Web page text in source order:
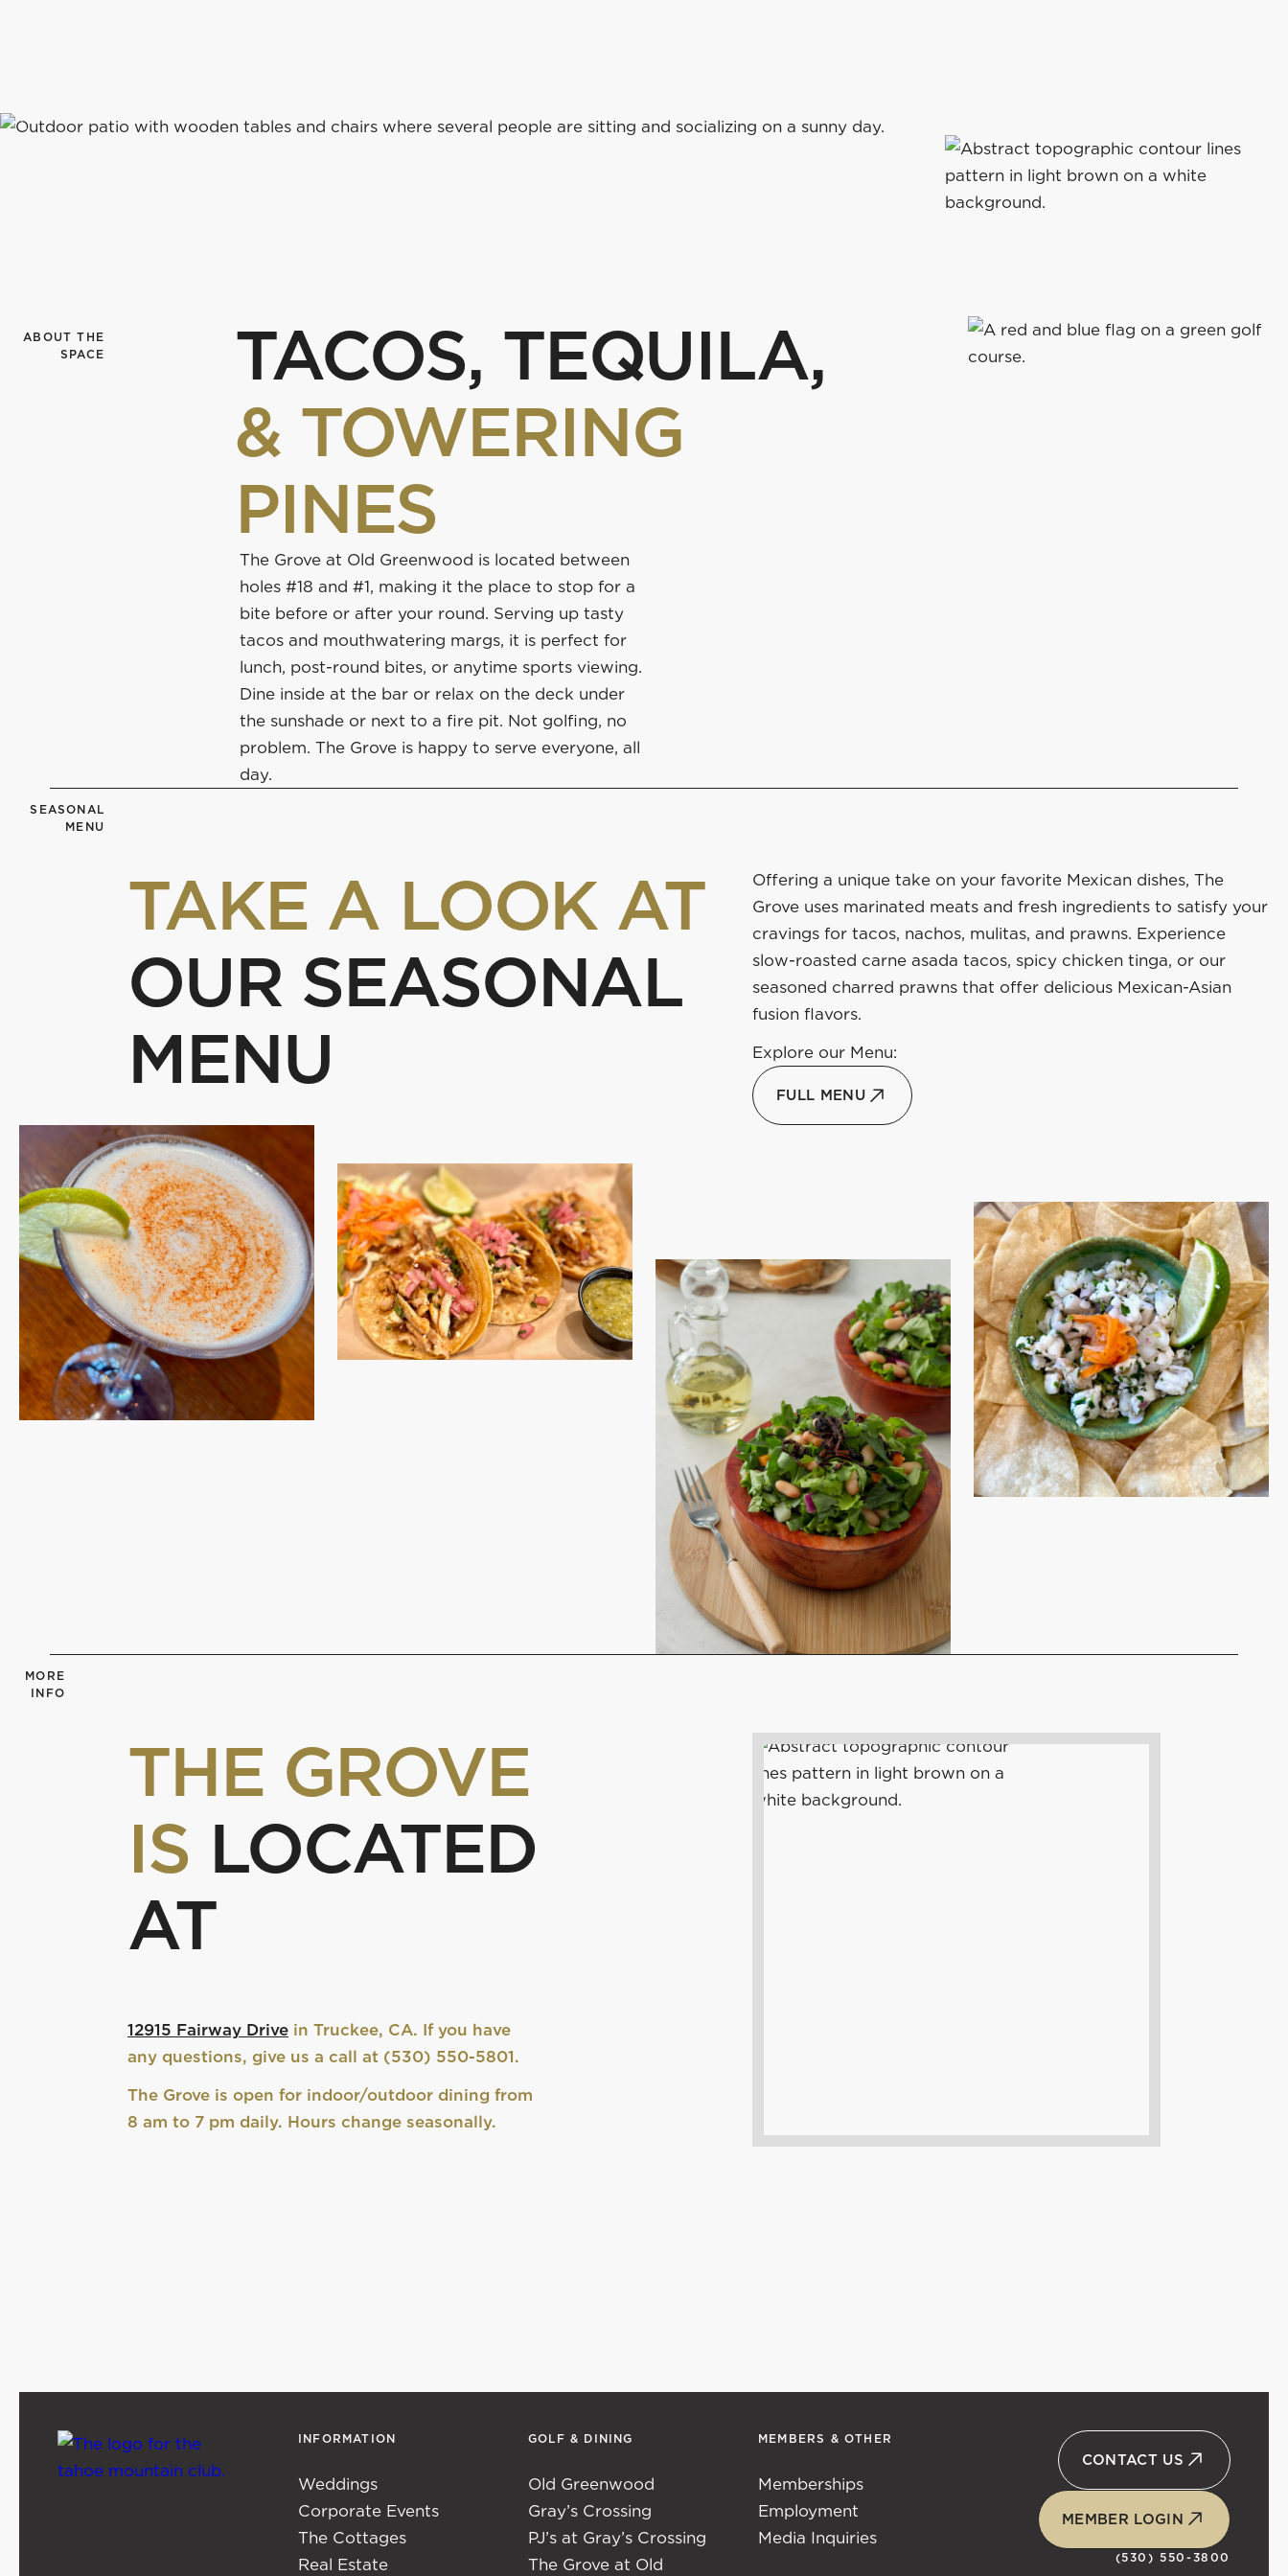
ABOUT THE
SPACE
TACOS, TEQUILA,
& TOWERING
PINES
The Grove at Old Greenwood is located between
holes #18 and #1, making it the place to stop for a
bite before or after your round. Serving up tasty
tacos and mouthwatering margs, it is perfect for
lunch, post-round bites, or anytime sports viewing.
Dine inside at the bar or relax on the deck under
the sunshade or next to a fire pit. Not golfing, no
problem. The Grove is happy to serve everyone, all
day.
SEASONAL
MENU
TAKE A LOOK AT
OUR SEASONAL
MENU
Offering a unique take on your favorite Mexican dishes, The
Grove uses marinated meats and fresh ingredients to satisfy your
cravings for tacos, nachos, mulitas, and prawns. Experience
slow-roasted carne asada tacos, spicy chicken tinga, or our
seasoned charred prawns that offer delicious Mexican-Asian
fusion flavors.
Explore our Menu:
FULL MENU
MORE
INFO
THE GROVE
IS LOCATED
AT
12915 Fairway Drive in Truckee, CA. If you have
any questions, give us a call at (530) 550-5801.
The Grove is open for indoor/outdoor dining from
8 am to 7 pm daily. Hours change seasonally.
INFORMATION
Weddings
Corporate Events
The Cottages
Real Estate
GOLF & DINING
Old Greenwood
Gray’s Crossing
PJ’s at Gray’s Crossing
The Grove at Old
MEMBERS & OTHER
Memberships
Employment
Media Inquiries
CONTACT US
MEMBER LOGIN
(530) 550-3800